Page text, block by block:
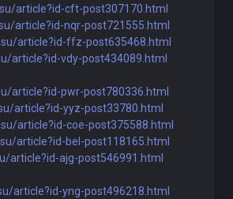
article?id-cft-post307170.html
article?id-nqr-post721555.html
article?id-ffz-post635468.html
article?id-vdy-post434089.html
article?id-pwr-post780336.html
article?id-yyz-post33780.html
article?id-coe-post375588.html
article?id-bel-post118165.html
article?id-ajg-post546991.html
article?id-yng-post496218.html